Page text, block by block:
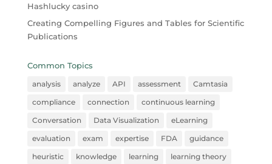
Hashlucky casino
Creating Compelling Figures and Tables for Scientific
Publications
Common Topics
analysis analyze API assessment
Camtasia
compliance
connection
continuous learning
Conversation
Data Visualization
eLearning
evaluation
exam expertise FDA
guidance
heuristic
knowledge learning
learning theory